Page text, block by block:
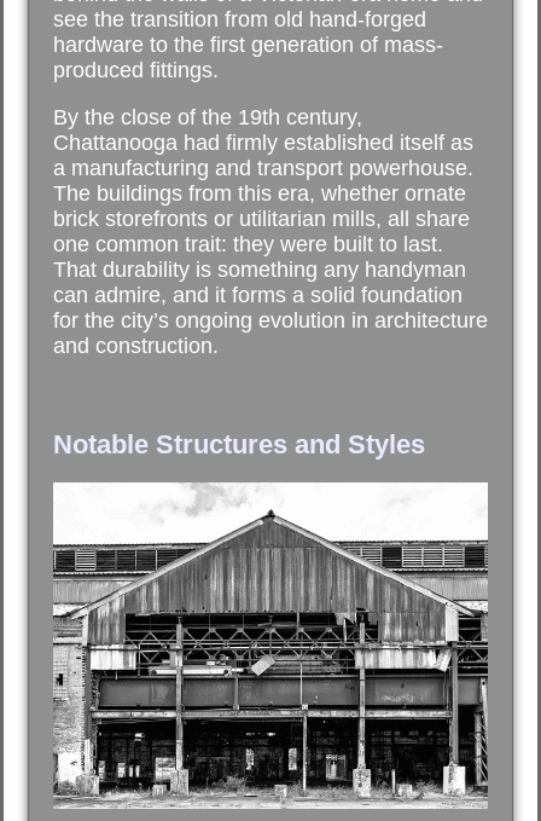
see the transition from old hand-forged
hardware to the first generation of mass-
produced fittings.
By the close of the 19th century,
Chattanooga had firmly established itself as
a manufacturing and transport powerhouse.
The buildings from this era, whether ornate
brick storefronts or utilitarian mills, all share
one common trait: they were built to last.
That durability is something any handyman
can admire, and it forms a solid foundation
for the city’s ongoing evolution in architecture
and construction.
Notable Structures and Styles